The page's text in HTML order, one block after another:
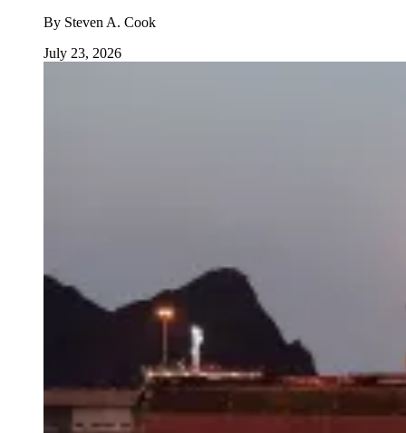
By Steven A. Cook
July 23, 2026